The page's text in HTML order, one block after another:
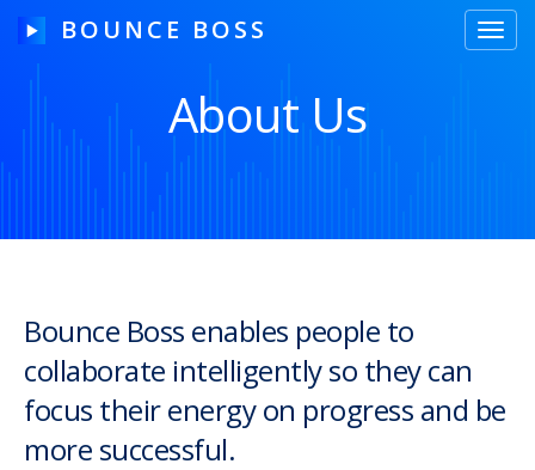
BOUNCE BOSS
HOW IT WORKS
Our Story
About Us
Bounce Boss enables people to
collaborate intelligently so they can
focus their energy on progress and be
more successful.